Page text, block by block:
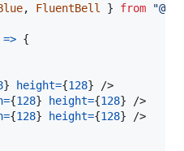
, FluentBell } from
=> {
} height={128}
/>
={128} height={128}
/>
={128} height={128}
/>